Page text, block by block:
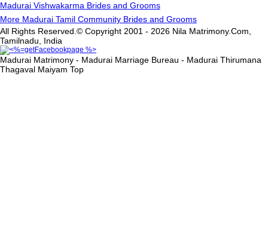
Madurai Vishwakarma Brides and Grooms
More Madurai Tamil Community Brides and Grooms
All Rights Reserved.© Copyright 2001 - 2026 Nila Matrimony.Com,
Tamilnadu, India
Madurai Matrimony - Madurai Marriage Bureau - Madurai Thirumana
Thagaval Maiyam Top